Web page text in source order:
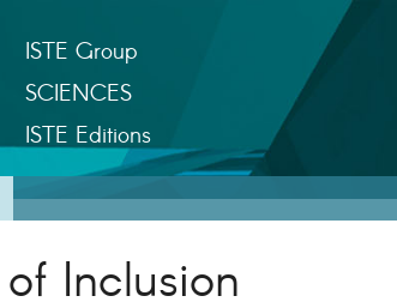
ISTE Group
SCIENCES
ISTE Editions
Inclusion